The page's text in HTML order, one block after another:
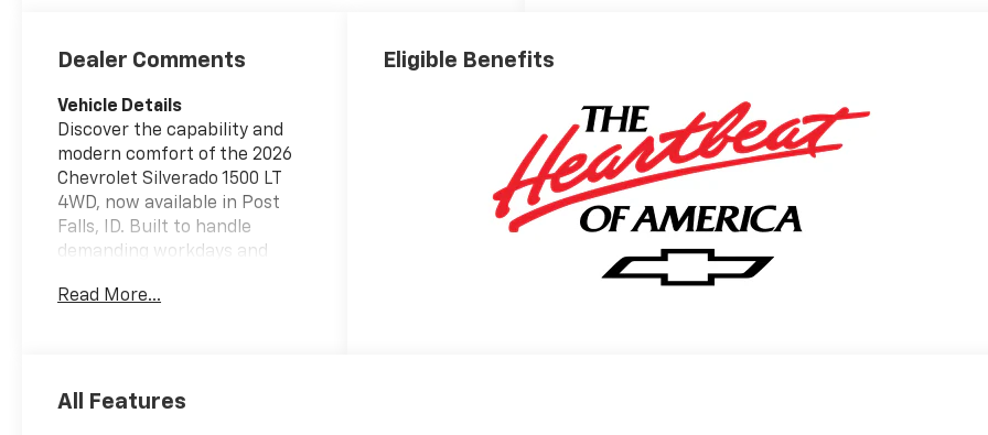
Positions
Dealer Comments
Vehicle Details
Discover the capability and
modern comfort of the 2026
Chevrolet Silverado 1500 LT
4WD, now available in Post
Falls, ID. Built to handle
demanding workdays and
pickup combines strong
engine, the Chevrolet
Read More...
Eligible Benefits
All Features